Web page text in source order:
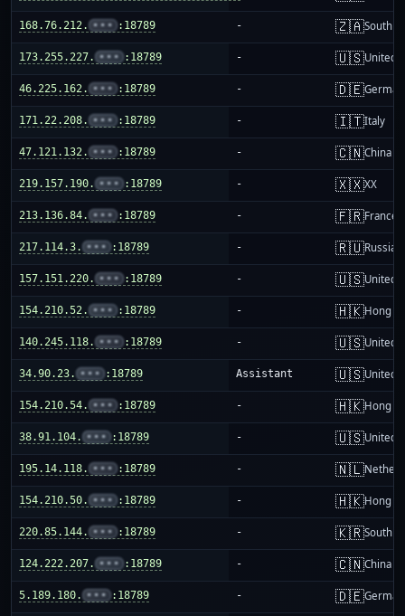
168.76.212. ••• :18789 - 🇿🇦South
173.255.227. ••• :18789 - 🇺🇸United
46.225.162. ••• :18789 - 🇩🇪
171.22.208. ••• :18789 - 🇮🇹Italy
47.121.132. ••• :18789 - 🇨🇳China
219.157.190. ••• :18789 - 🇽🇽XX
213.136.84. ••• :18789 - 🇫🇷France
217.114.3. ••• :18789 - 🇷🇺Russia
157.151.220. ••• :18789 - 🇺🇸United
154.210.52. ••• :18789 - 🇭🇰Hong
140.245.118. ••• :18789 - 🇺🇸United
34.90.23. ••• :18789 Assistant 🇺🇸United
154.210.54. ••• :18789 - 🇭🇰Hong
38.91.104. ••• :18789 - 🇺🇸United
195.14.118. ••• :18789 - 🇳🇱
154.210.50. ••• :18789 - 🇭🇰Hong
220.85.144. ••• :18789 - 🇰🇷South
124.222.207. ••• :18789 - 🇨🇳China
5.189.180. ••• :18789 - 🇩🇪